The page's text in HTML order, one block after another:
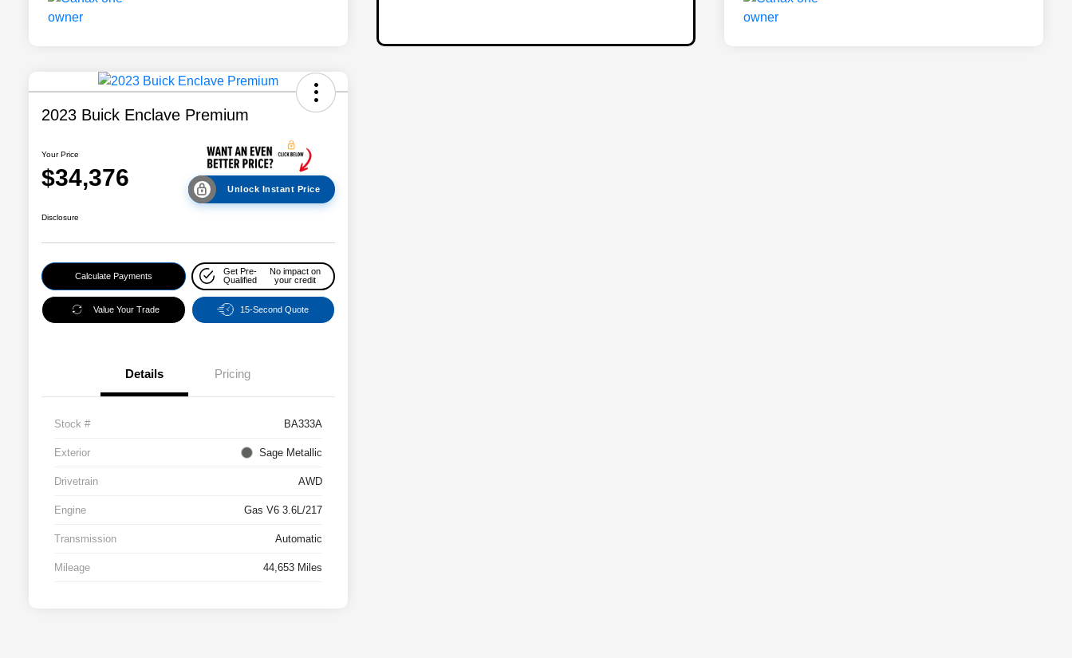
2023 Buick Enclave Premium
Your Price
$34,376 Unlock Instant Price
Disclosure
Calculate Payments
Get Pre-
Qualified
No impact on
your credit
Value Your Trade 15-Second Quote
Details Pricing
Stock # BA333A
Exterior Sage Metallic
Drivetrain AWD
Engine Gas V6 3.6L/217
Transmission Automatic
Mileage 44,653 Miles